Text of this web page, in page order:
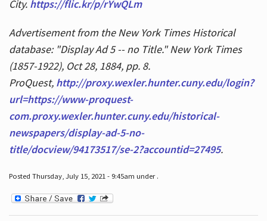
City. https://flic.kr/p/rYwQLm
Advertisement from the New York Times Historical
database: "Display Ad 5 -- no Title." New York Times
(1857-1922), Oct 28, 1884, pp. 8.
ProQuest, http://proxy.wexler.hunter.cuny.edu/login?
url=https://www-proquest-
com.proxy.wexler.hunter.cuny.edu/historical-
newspapers/display-ad-5-no-
title/docview/94173517/se-2?accountid=27495.
Posted Thursday, July 15, 2021 - 9:45am under .